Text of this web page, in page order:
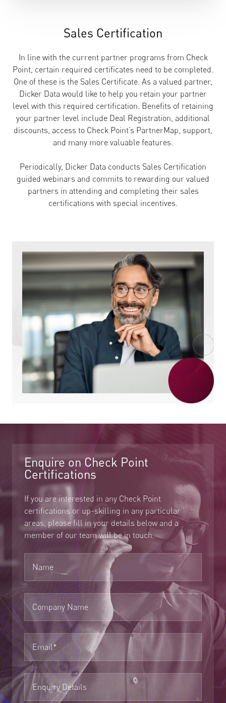
Sales Certification
In line with the current partner programs from Check
Point, certain required certificates need to be completed.
One of these is the Sales Certificate. As a valued partner,
Dicker Data would like to help you retain your partner
level with this required certification. Benefits of retaining
your partner level include Deal Registration, additional
discounts, access to Check Point’s PartnerMap, support,
and many more valuable features.
Periodically, Dicker Data conducts Sales Certification
guided webinars and commits to rewarding our valued
partners in attending and completing their sales
certifications with special incentives.
Enquire on Check Point
Certifications
If you are interested in any Check Point
certifications or up-skilling in any particular
areas, please fill in your details below and a
member of our team will be in touch.